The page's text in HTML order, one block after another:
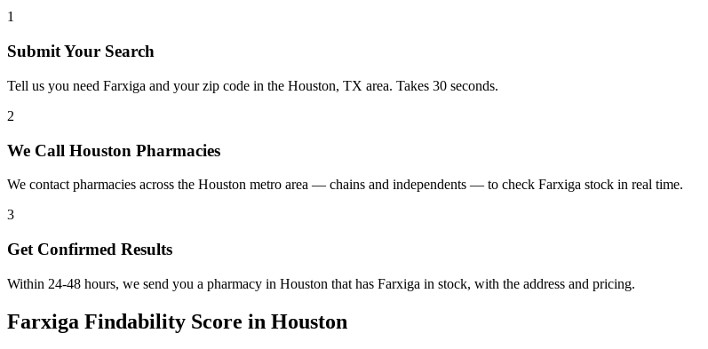
1
Submit Your Search
Tell us you need Farxiga and your zip code in the Houston, TX area. Takes 30 seconds.
2
We Call Houston Pharmacies
We contact pharmacies across the Houston metro area — chains and independents — to check Farxiga stock in real time.
3
Get Confirmed Results
Within 24-48 hours, we send you a pharmacy in Houston that has Farxiga in stock, with the address and pricing.
Farxiga Findability Score in Houston